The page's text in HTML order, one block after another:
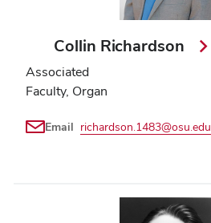
Collin Richardson
Associated
Faculty, Organ
Email richardson.1483@osu.edu